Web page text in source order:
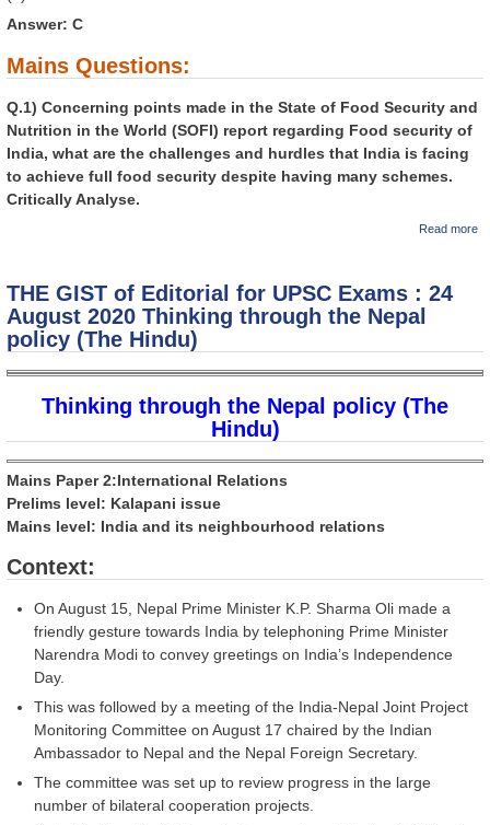
Answer: C
Mains Questions:
Q.1) Concerning points made in the State of Food Security and
Nutrition in the World (SOFI) report regarding Food security of
India, what are the challenges and hurdles that India is facing
to achieve full food security despite having many schemes.
Critically Analyse.
Read more
THE GIST of Editorial for UPSC Exams : 24
August 2020 Thinking through the Nepal
policy (The Hindu)
Thinking through the Nepal policy (The
Hindu)
Mains Paper 2:International Relations
Prelims level: Kalapani issue
Mains level: India and its neighbourhood relations
Context:
On August 15, Nepal Prime Minister K.P. Sharma Oli made a
friendly gesture towards India by telephoning Prime Minister
Narendra Modi to convey greetings on India’s Independence
Day.
This was followed by a meeting of the India-Nepal Joint Project
Monitoring Committee on August 17 chaired by the Indian
Ambassador to Nepal and the Nepal Foreign Secretary.
The committee was set up to review progress in the large
number of bilateral cooperation projects.